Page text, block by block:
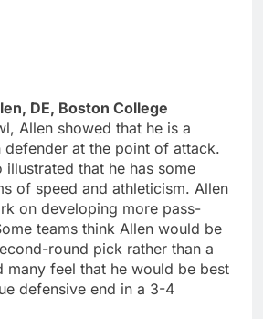
DE, Boston College
Allen showed that he is a
defender at the point of attack.
illustrated that he has some
of speed and athleticism. Allen
on developing more pass-
teams think Allen would be
round pick rather than a
many feel that he would be best
defensive end in a 3-4